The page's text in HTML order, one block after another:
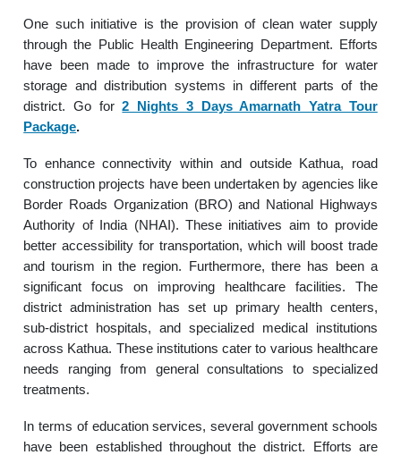
One such initiative is the provision of clean water supply
through the Public Health Engineering Department. Efforts
have been made to improve the infrastructure for water
storage and distribution systems in different parts of the
district. Go for2 Nights 3 Days Amarnath Yatra Tour
Package.
To enhance connectivity within and outside Kathua, road
construction projects have been undertaken by agencies like
Border Roads Organization (BRO) and National Highways
Authority of India (NHAI). These initiatives aim to provide
better accessibility for transportation, which will boost trade
and tourism in the region. Furthermore, there has been a
significant focus on improving healthcare facilities. The
district administration has set up primary health centers,
sub-district hospitals, and specialized medical institutions
across Kathua. These institutions cater to various healthcare
needs ranging from general consultations to specialized
treatments.
In terms of education services, several government schools
have been established throughout the district. Efforts are